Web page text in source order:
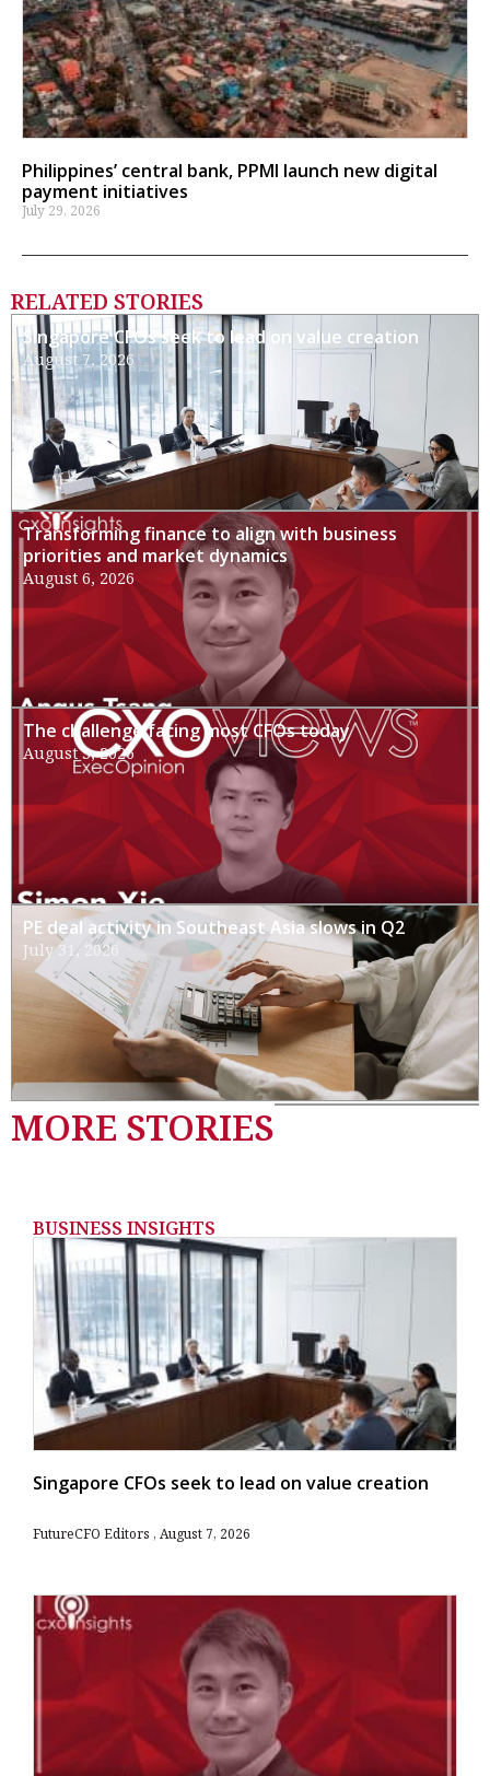
Philippines’ central bank, PPMI launch new digital
payment initiatives
July 29, 2026
RELATED STORIES
Singapore CFOs seek to lead on value creation
August 7, 2026
Transforming finance to align with business
priorities and market dynamics
August 6, 2026
The challenge facing most CFOs today
August 3, 2026
PE deal activity in Southeast Asia slows in Q2
July 31, 2026
MORE STORIES
BUSINESS INSIGHTS
Singapore CFOs seek to lead on value creation
FutureCFO Editors August 7, 2026